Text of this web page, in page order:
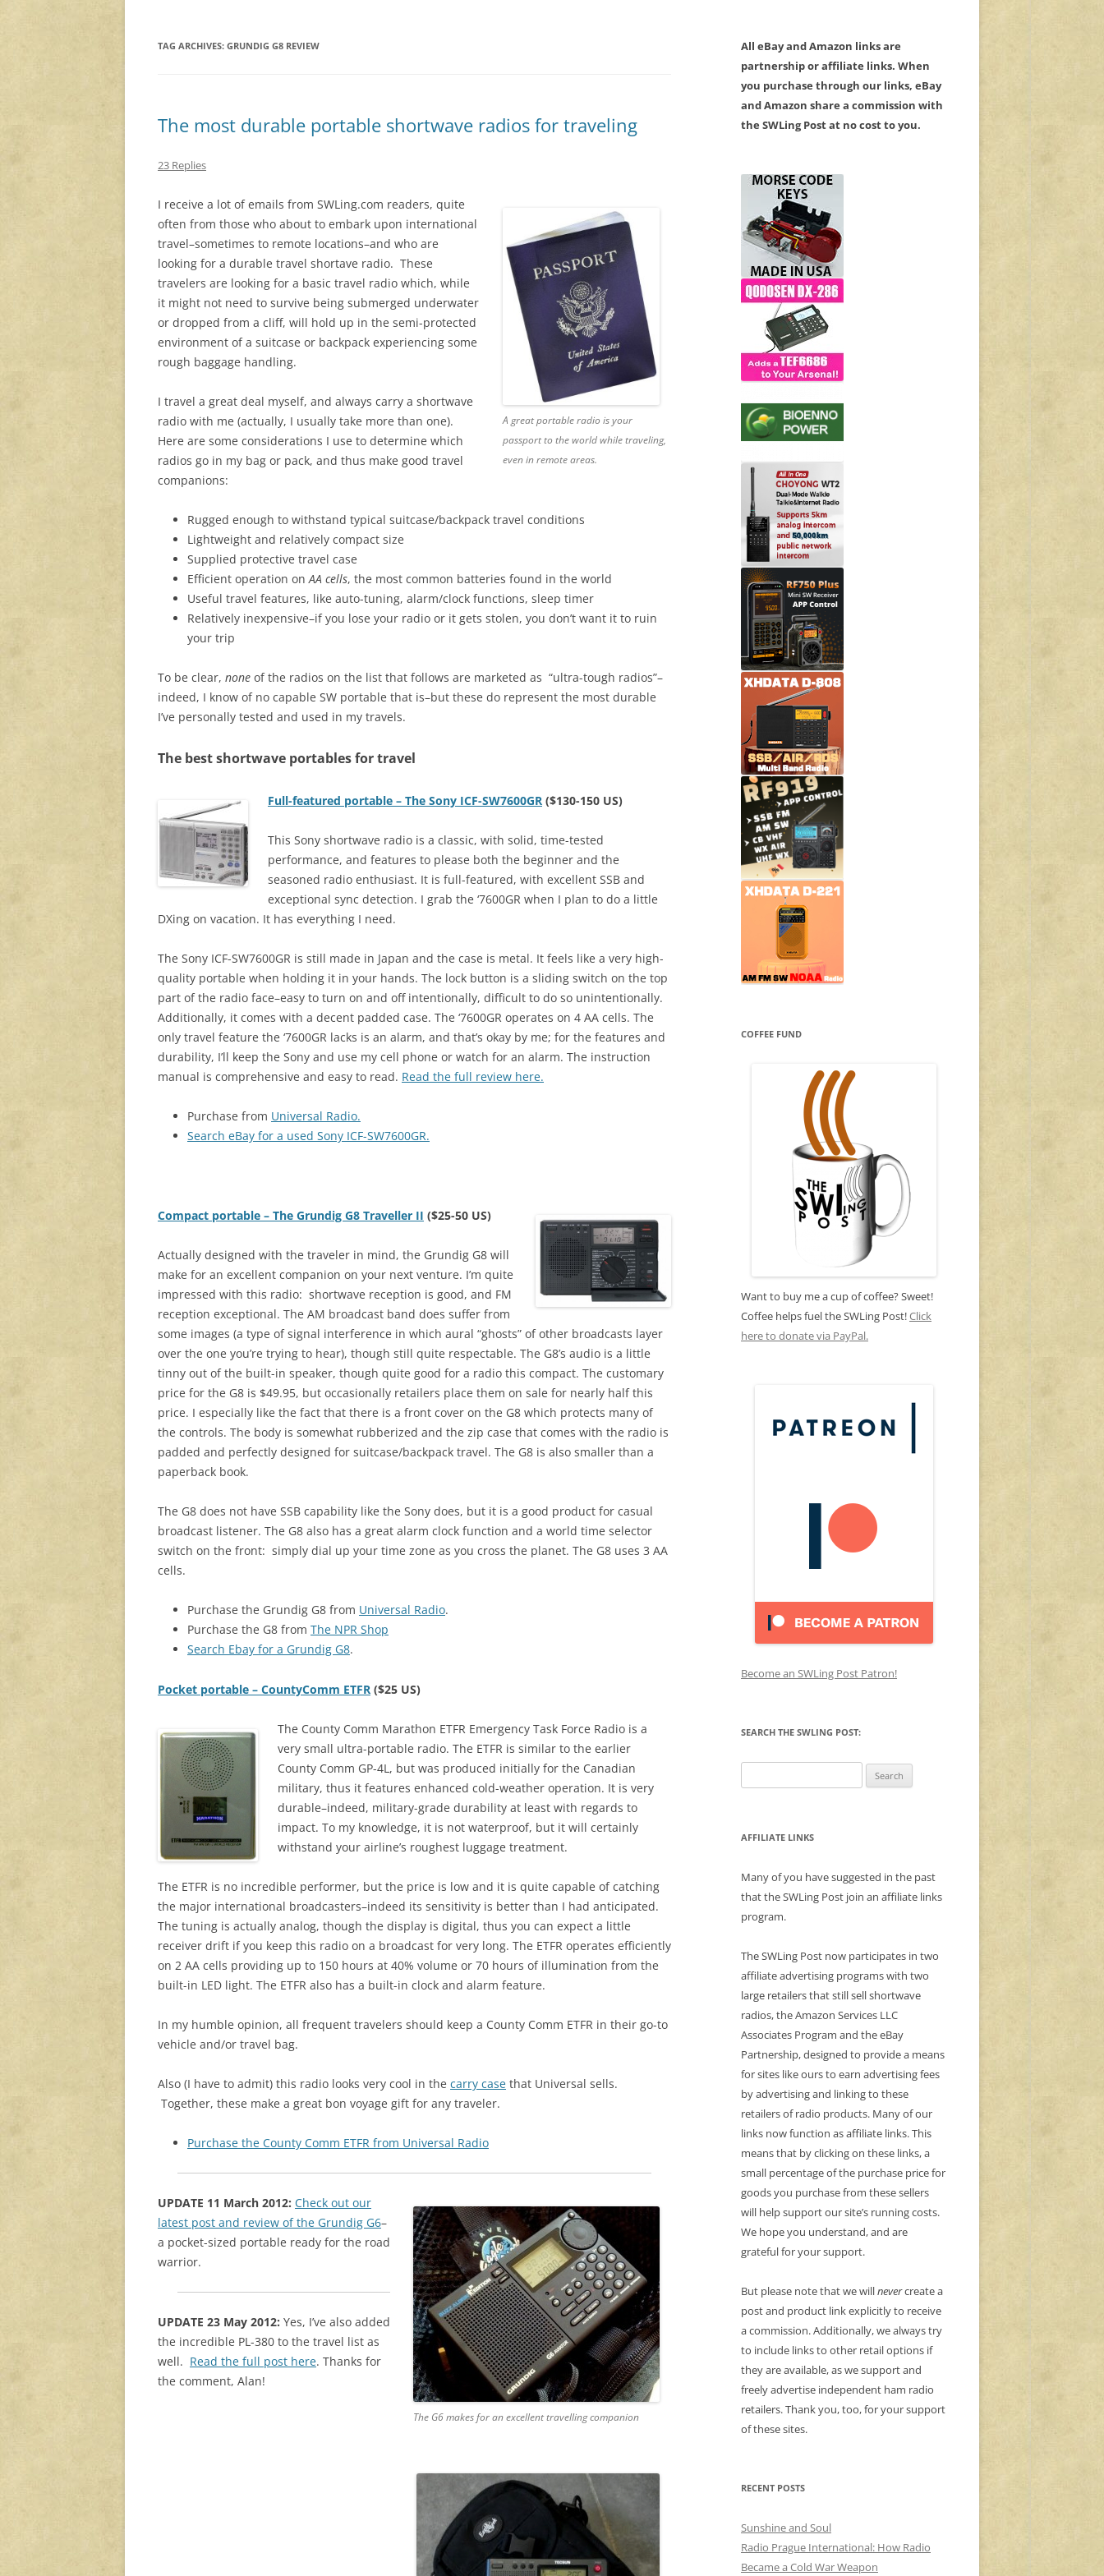
TAG ARCHIVES: GRUNDIG G8 REVIEW
The most durable portable shortwave radios for traveling
23 Replies
A great portable radio is your
passport to the world while traveling,
even in remote areas.
I receive a lot of emails from SWLing.com readers, quite
often from those who about to embark upon international
travel–sometimes to remote locations–and who are
looking for a durable travel shortave radio. These
travelers are looking for a basic travel radio which, while
it might not need to survive being submerged underwater
or dropped from a cliff, will hold up in the semi-protected
environment of a suitcase or backpack experiencing some
rough baggage handling.
I travel a great deal myself, and always carry a shortwave
radio with me (actually, I usually take more than one).
Here are some considerations I use to determine which
radios go in my bag or pack, and thus make good travel
companions:
Rugged enough to withstand typical suitcase/backpack travel conditions
Lightweight and relatively compact size
Supplied protective travel case
Efficient operation onAA cells, the most common batteries found in the world
Useful travel features, like auto-tuning, alarm/clock functions, sleep timer
Relatively inexpensive–if you lose your radio or it gets stolen, you don’t want it to ruin
your trip
To be clear, none of the radios on the list that follows are marketed as “ultra-tough radios”–
indeed, I know of no capable SW portable that is–but these do represent the most durable
I’ve personally tested and used in my travels.
The best shortwave portables for travel
Full-featured portable – The Sony ICF-SW7600GR ($130-150 US)
This Sony shortwave radio is a classic, with solid, time-tested
performance, and features to please both the beginner and the
seasoned radio enthusiast. It is full-featured, with excellent SSB and
exceptional sync detection. I grab the ‘7600GR when I plan to do a little
DXing on vacation. It has everything I need.
The Sony ICF-SW7600GR is still made in Japan and the case is metal. It feels like a very high-
quality portable when holding it in your hands. The lock button is a sliding switch on the top
part of the radio face–easy to turn on and off intentionally, difficult to do so unintentionally.
Additionally, it comes with a decent padded case. The ‘7600GR operates on 4 AA cells. The
only travel feature the ‘7600GR lacks is an alarm, and that’s okay by me; for the features and
durability, I’ll keep the Sony and use my cell phone or watch for an alarm. The instruction
manual is comprehensive and easy to read. Read the full review here.
Purchase from Universal Radio.
Search eBay for a used Sony ICF-SW7600GR.
Compact portable – The Grundig G8 Traveller II ($25-50 US)
Actually designed with the traveler in mind, the Grundig G8 will
make for an excellent companion on your next venture. I’m quite
impressed with this radio: shortwave reception is good, and FM
reception exceptional. The AM broadcast band does suffer from
some images (a type of signal interference in which aural “ghosts” of other broadcasts layer
over the one you’re trying to hear), though still quite respectable. The G8’s audio is a little
tinny out of the built-in speaker, though quite good for a radio this compact. The customary
price for the G8 is $49.95, but occasionally retailers place them on sale for nearly half this
price. I especially like the fact that there is a front cover on the G8 which protects many of
the controls. The body is somewhat rubberized and the zip case that comes with the radio is
padded and perfectly designed for suitcase/backpack travel. The G8 is also smaller than a
paperback book.
The G8 does not have SSB capability like the Sony does, but it is a good product for casual
broadcast listener. The G8 also has a great alarm clock function and a world time selector
switch on the front: simply dial up your time zone as you cross the planet. The G8 uses 3 AA
cells.
Purchase the Grundig G8 from Universal Radio.
Purchase the G8 from The NPR Shop
Search Ebay for a Grundig G8.
Pocket portable – CountyComm ETFR ($25 US)
The County Comm Marathon ETFR Emergency Task Force Radio is a
very small ultra-portable radio. The ETFR is similar to the earlier
County Comm GP-4L, but was produced initially for the Canadian
military, thus it features enhanced cold-weather operation. It is very
durable–indeed, military-grade durability at least with regards to
impact. To my knowledge, it is not waterproof, but it will certainly
withstand your airline’s roughest luggage treatment.
The ETFR is no incredible performer, but the price is low and it is quite capable of catching
the major international broadcasters–indeed its sensitivity is better than I had anticipated.
The tuning is actually analog, though the display is digital, thus you can expect a little
receiver drift if you keep this radio on a broadcast for very long. The ETFR operates efficiently
on 2 AA cells providing up to 150 hours at 40% volume or 70 hours of illumination from the
built-in LED light. The ETFR also has a built-in clock and alarm feature.
In my humble opinion, all frequent travelers should keep a County Comm ETFR in their go-to
vehicle and/or travel bag.
Also (I have to admit) this radio looks very cool in the carry case that Universal sells.
Together, these make a great bon voyage gift for any traveler.
Purchase the County Comm ETFR from Universal Radio
The G6 makes for an excellent travelling companion
UPDATE 11 March 2012: Check out our
latest post and review of the Grundig G6–
a pocket-sized portable ready for the road
warrior.
UPDATE 23 May 2012: Yes, I’ve also added
the incredible PL-380 to the travel list as
well. Read the full post here. Thanks for
the comment, Alan!
All eBay and Amazon links are
partnership or affiliate links. When
you purchase through our links, eBay
and Amazon share a commission with
the SWLing Post at no cost to you.
COFFEE FUND
Want to buy me a cup of coffee? Sweet!
Coffee helps fuel the SWLing Post!Click
here to donate via PayPal.
Become an SWLing Post Patron!
SEARCH THE SWLING POST:
for:
AFFILIATE LINKS
Many of you have suggested in the past
that the SWLing Post join an affiliate links
program.
The SWLing Post now participates in two
affiliate advertising programs with two
large retailers that still sell shortwave
radios, the Amazon Services LLC
Associates Program and the eBay
Partnership, designed to provide a means
for sites like ours to earn advertising fees
by advertising and linking to these
retailers of radio products. Many of our
links now function as affiliate links. This
means that by clicking on these links, a
small percentage of the purchase price for
goods you purchase from these sellers
will help support our site’s running costs.
We hope you understand, and are
grateful for your support.
But please note that we willnevercreate a
post and product link explicitly to receive
a commission. Additionally, we always try
to include links to other retail options if
they are available, as we support and
freely advertise independent ham radio
retailers. Thank you, too, for your support
of these sites.
RECENT POSTS
Sunshine and Soul
Radio Prague International: How Radio
Became a Cold War Weapon